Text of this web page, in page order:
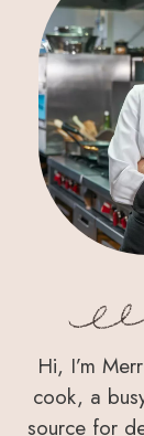
Hi, I’m
cook, a
source for